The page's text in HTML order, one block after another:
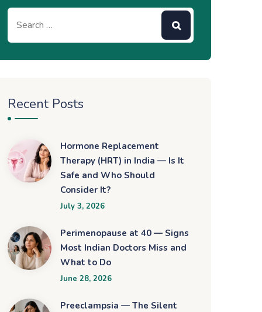
Recent Posts
Hormone Replacement
Therapy (HRT) in India — Is It
Safe and Who Should
Consider It?
July 3, 2026
Perimenopause at 40 — Signs
Most Indian Doctors Miss and
What to Do
June 28, 2026
Preeclampsia — The Silent